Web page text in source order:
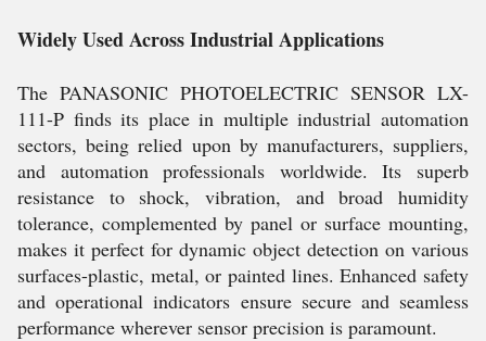
Widely Used Across Industrial Applications
The PANASONIC PHOTOELECTRIC SENSOR LX-
111-P finds its place in multiple industrial automation
sectors, being relied upon by manufacturers, suppliers,
and automation professionals worldwide. Its superb
resistance to shock, vibration, and broad humidity
tolerance, complemented by panel or surface mounting,
makes it perfect for dynamic object detection on various
surfaces-plastic, metal, or painted lines. Enhanced safety
and operational indicators ensure secure and seamless
performance wherever sensor precision is paramount.